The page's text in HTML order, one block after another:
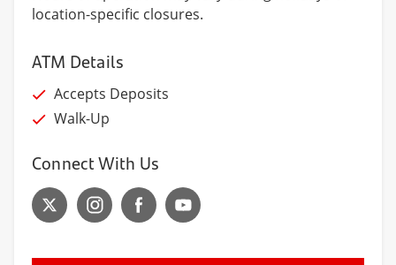
location-specific closures.
ATM Details
Accepts Deposits
Walk-Up
Connect With Us